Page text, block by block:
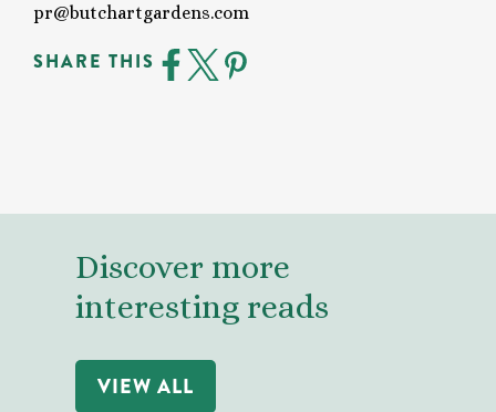
pr@butchartgardens.com
SHARE THIS
Discover more
interesting reads
VIEW ALL